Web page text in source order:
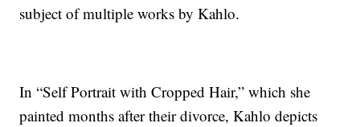
subject of multiple works by Kahlo.
In “Self Portrait with Cropped Hair,” which she
painted months after their divorce, Kahlo depicts